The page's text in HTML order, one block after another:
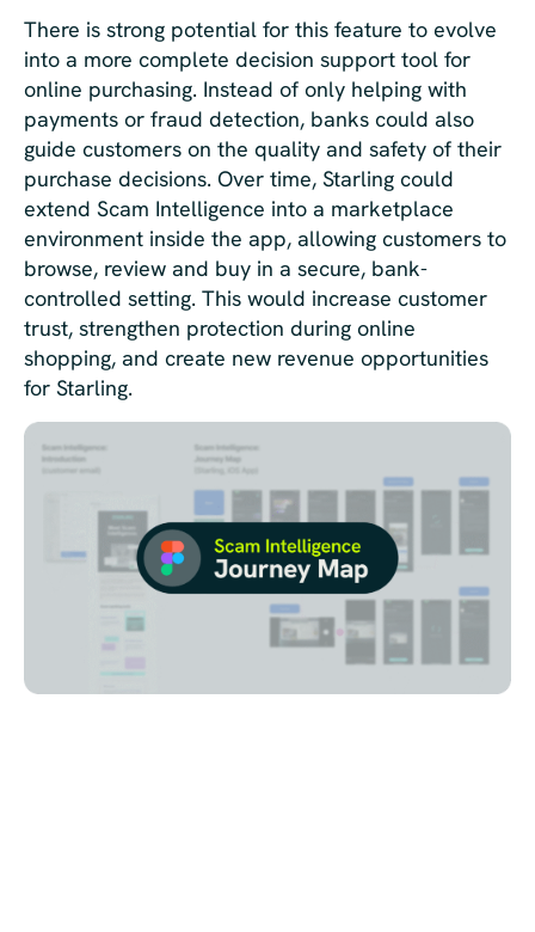
There is strong potential for this feature to evolve
into a more complete decision support tool for
online purchasing. Instead of only helping with
payments or fraud detection, banks could also
guide customers on the quality and safety of their
purchase decisions. Over time, Starling could
extend Scam Intelligence into a marketplace
environment inside the app, allowing customers to
browse, review and buy in a secure, bank-
controlled setting. This would increase customer
trust, strengthen protection during online
shopping, and create new revenue opportunities
for Starling.